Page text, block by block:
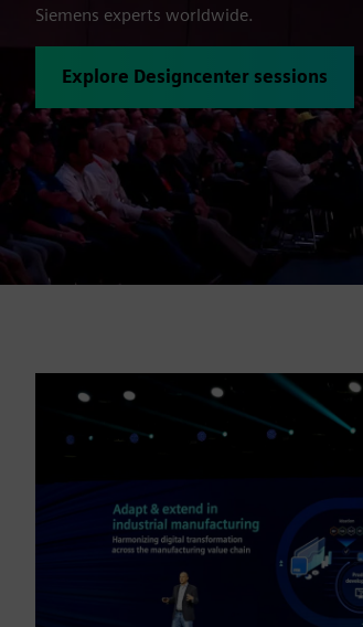
Siemens experts worldwide.
Explore Designcenter sessions